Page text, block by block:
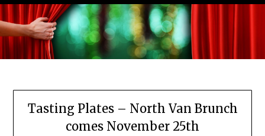
Tasting Plates – North Van Brunch
comes November 25th